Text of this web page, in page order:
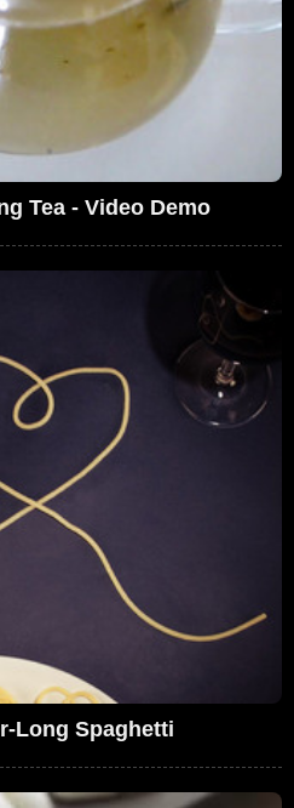
Tea - Video Demo
Long Spaghetti